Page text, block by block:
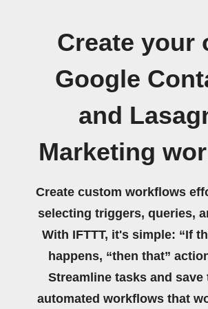
Create your
Google
and
Marketing
Create custom workflows
selecting triggers, queries,
With IFTTT, it's simple: “If
happens, “then that”
Streamline tasks and save
automated workflows that